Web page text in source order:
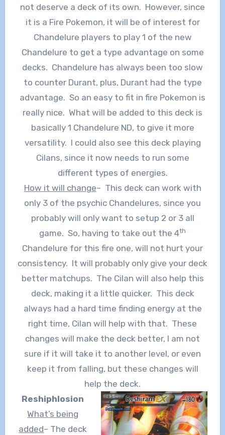
not deserve a deck of its own. However, since
it is a Fire Pokemon, it will be of interest for
Chandelure players to play 1 of the new
Chandelure to get a type advantage on some
decks. Chandelure has always been too slow
to counter Durant, plus, Durant had the type
advantage. So an easy to fit in fire Pokemon is
really nice. What will be added to this deck is
basically 1 Chandelure ND, to give it more
versatility. I could also see this deck playing
Cilans, since it now needs to run some
different types of energies.
How it will change– This deck can work with
only 3 of the psychic Chandelures, since you
probably will only want to setup 2 or 3 all
game. So, having to take out the 4th
Chandelure for this fire one, will not hurt your
consistency. It will probably only give your deck
better matchups. The Cilan will also help this
deck, making it a little quicker. This deck
always had a hard time finding energy at the
right time, Cilan will help with that. These
changes will make the deck better, I am not
sure if it will take it to another level, or even
keep it from falling, but these changes will
help the deck.
Reshiphlosion
What’s being
added– The deck